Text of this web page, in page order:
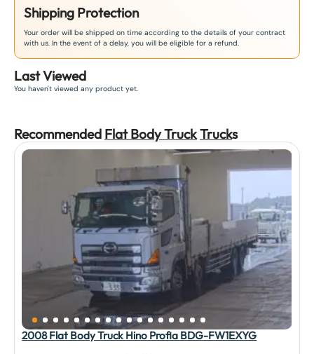
Shipping Protection
Your order will be shipped on time according to the details of your contract
with us. In the event of a delay, you will be eligible for a refund.
Last Viewed
You haven't viewed any product yet.
Recommended Flat Body TruckTrucks
2008 Flat Body Truck Hino Profia BDG-FW1EXYG